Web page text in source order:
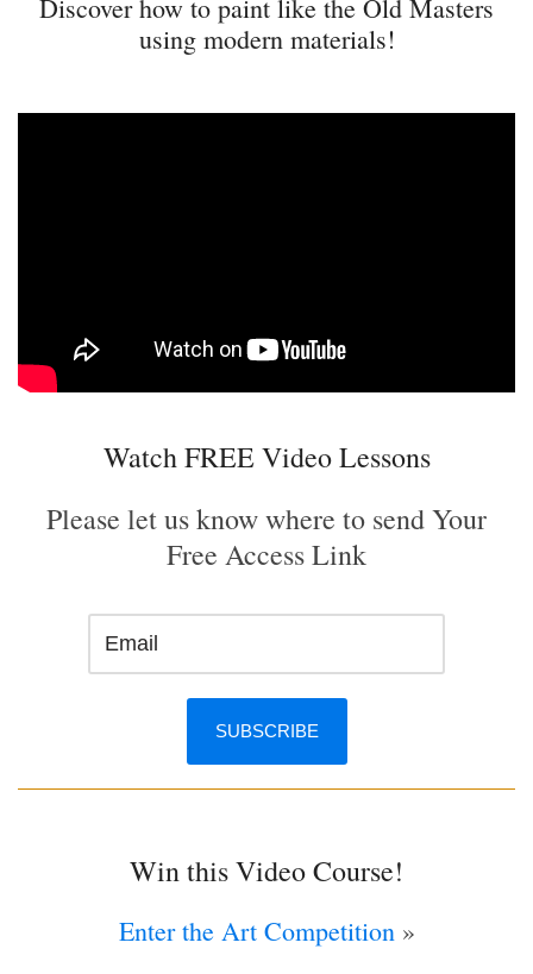
Discover how to paint like the Old Masters
using modern materials!
Watch FREE Video Lessons
Please let us know where to send Your
Free Access Link
Win this Video Course!
Enter the Art Competition»